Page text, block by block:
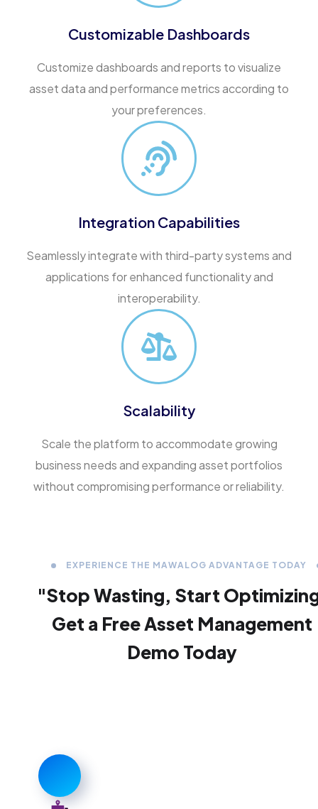
Customizable Dashboards
Customize dashboards and reports to visualize
asset data and performance metrics according to
your preferences.
Integration Capabilities
Seamlessly integrate with third-party systems and
applications for enhanced functionality and
interoperability.
Scalability
Scale the platform to accommodate growing
business needs and expanding asset portfolios
without compromising performance or reliability.
EXPERIENCE THE MAWALOG ADVANTAGE TODAY
"Stop Wasting,Start
Get a Free Asset Management
Demo Today